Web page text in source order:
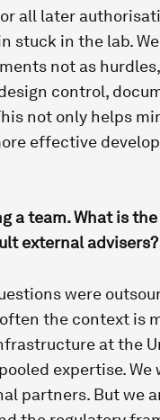
all later
stuck in the lab.
not as
control,
not only helps
effective
a team. What is
external advisers?
were
the context is
at the
expertise. We
partners. But we